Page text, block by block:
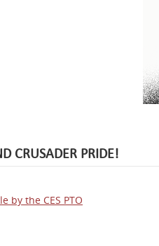
CRUSADER PRIDE!
by the CES PTO